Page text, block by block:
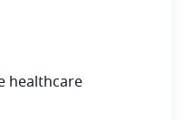
healthcare